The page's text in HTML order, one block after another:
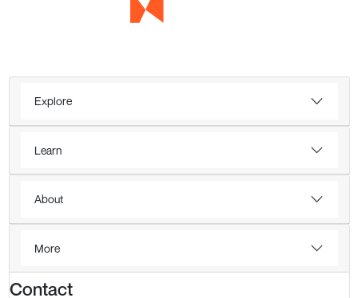
Explore
Learn
About
More
Contact